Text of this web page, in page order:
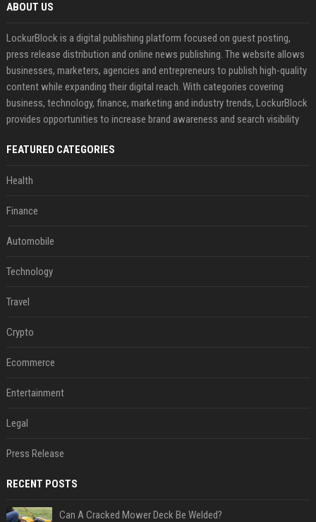
ABOUT US
LockurBlock is a digital publishing platform focused on guest posting,
press release distribution and online news publishing. The website allows
businesses, marketers, agencies and entrepreneurs to publish high-quality
content while expanding their digital reach. With categories covering
business, technology, finance, marketing and industry trends, LockurBlock
provides opportunities to increase brand awareness and search visibility
FEATURED CATEGORIES
Health
Finance
Automobile
Technology
Travel
Crypto
Ecommerce
Entertainment
Legal
Press Release
RECENT POSTS
Can A Cracked Mower Deck Be Welded?